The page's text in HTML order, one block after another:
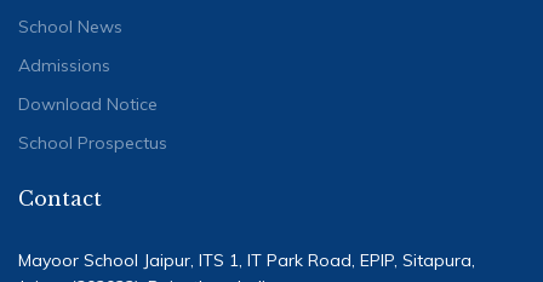
School News
Admissions
Download Notice
School Prospectus
Contact
Mayoor School Jaipur, ITS 1, IT Park Road, EPIP, Sitapura,